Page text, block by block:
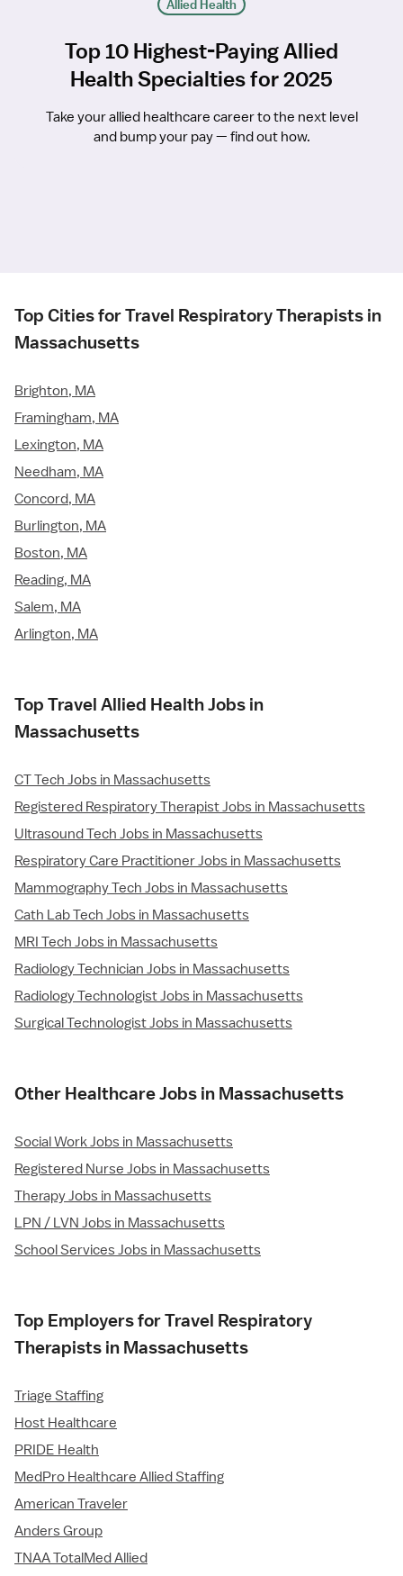
Allied Health
Top 10 Highest-Paying Allied
Health Specialties for 2025
Take your allied healthcare career to the next level
and bump your pay — find out how.
Top Cities for Travel Respiratory Therapists in
Massachusetts
Brighton, MA
Framingham, MA
Lexington, MA
Needham, MA
Concord, MA
Burlington, MA
Boston, MA
Reading, MA
Salem, MA
Arlington, MA
Top Travel Allied Health Jobs in
Massachusetts
CT Tech Jobs in Massachusetts
Registered Respiratory Therapist Jobs in Massachusetts
Ultrasound Tech Jobs in Massachusetts
Respiratory Care Practitioner Jobs in Massachusetts
Mammography Tech Jobs in Massachusetts
Cath Lab Tech Jobs in Massachusetts
MRI Tech Jobs in Massachusetts
Radiology Technician Jobs in Massachusetts
Radiology Technologist Jobs in Massachusetts
Surgical Technologist Jobs in Massachusetts
Other Healthcare Jobs in Massachusetts
Social Work Jobs in Massachusetts
Registered Nurse Jobs in Massachusetts
Therapy Jobs in Massachusetts
LPN / LVN Jobs in Massachusetts
School Services Jobs in Massachusetts
Top Employers for Travel Respiratory
Therapists in Massachusetts
Triage Staffing
Host Healthcare
PRIDE Health
MedPro Healthcare Allied Staffing
American Traveler
Anders Group
TNAA TotalMed Allied